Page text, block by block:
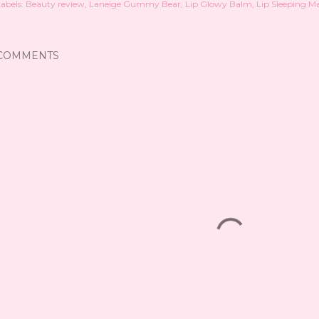
Beauty review Laneige Gummy Bear Lip Glowy Balm Lip Sleeping